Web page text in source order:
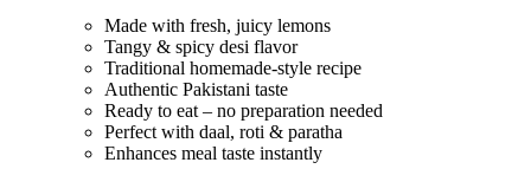
Made with fresh, juicy lemons
Tangy & spicy desi flavor
Traditional homemade-style recipe
Authentic Pakistani taste
Ready to eat – no preparation needed
Perfect with daal, roti & paratha
Enhances meal taste instantly